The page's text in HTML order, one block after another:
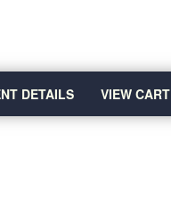
DETAILS VIEW CART